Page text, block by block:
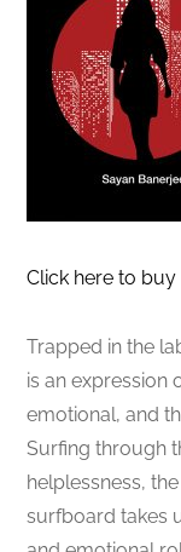
Click here to buy
Trapped in the
is an expression
emotional, and
Surfing through
helplessness,
surfboard takes